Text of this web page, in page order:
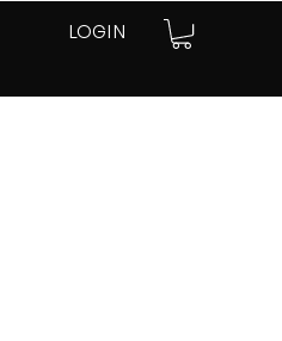
LOGIN